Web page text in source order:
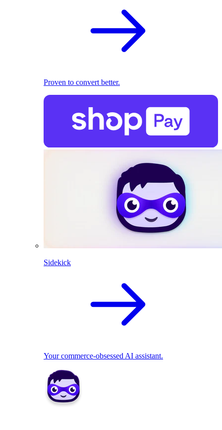
Proven to convert better.
Sidekick
Your commerce-obsessed AI assistant.